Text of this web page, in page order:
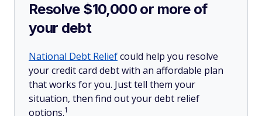
Resolve $10,000 or more of
your debt
National Debt Reliefcould help you resolve
your credit card debt with an affordable plan
that works for you. Just tell them your
situation, then find out your debt relief
options.1